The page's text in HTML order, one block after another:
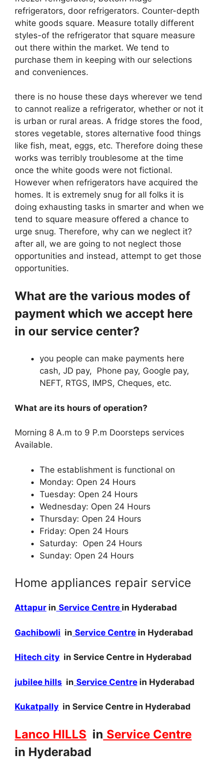
refrigerators, door refrigerators. Counter-depth
white goods square. Measure totally different
styles-of the refrigerator that square measure
out there within the market. We tend to
purchase them in keeping with our selections
and conveniences.
there is no house these days wherever we tend
to cannot realize a refrigerator, whether or not it
is urban or rural areas. A fridge stores the food,
stores vegetable, stores alternative food things
like fish, meat, eggs, etc. Therefore doing these
works was terribly troublesome at the time
once the white goods were not fictional.
However when refrigerators have acquired the
homes. It is extremely snug for all folks it is
doing exhausting tasks in smarter and when we
tend to square measure offered a chance to
urge snug. Therefore, why can we neglect it?
after all, we are going to not neglect those
opportunities and instead, attempt to get those
opportunities.
What are the various modes of
payment which we accept here
in our service center?
you people can make payments here
cash, JD pay, Phone pay, Google pay,
NEFT, RTGS, IMPS, Cheques, etc.
What are its hours of operation?
Morning 8 A.m to 9 P.m Doorsteps services
Available.
The establishment is functional on
Monday: Open 24 Hours
Tuesday: Open 24 Hours
Wednesday: Open 24 Hours
Thursday: Open 24 Hours
Friday: Open 24 Hours
Saturday: Open 24 Hours
Sunday: Open 24 Hours
Home appliances repair service
Attapur in Service Centre in Hyderabad
Gachibowli in Service Centre in Hyderabad
Hitech city in Service Centre in Hyderabad
jubilee hills in Service Centre in Hyderabad
Kukatpally in Service Centre in Hyderabad
Lanco HILLS in Service Centre
in Hyderabad